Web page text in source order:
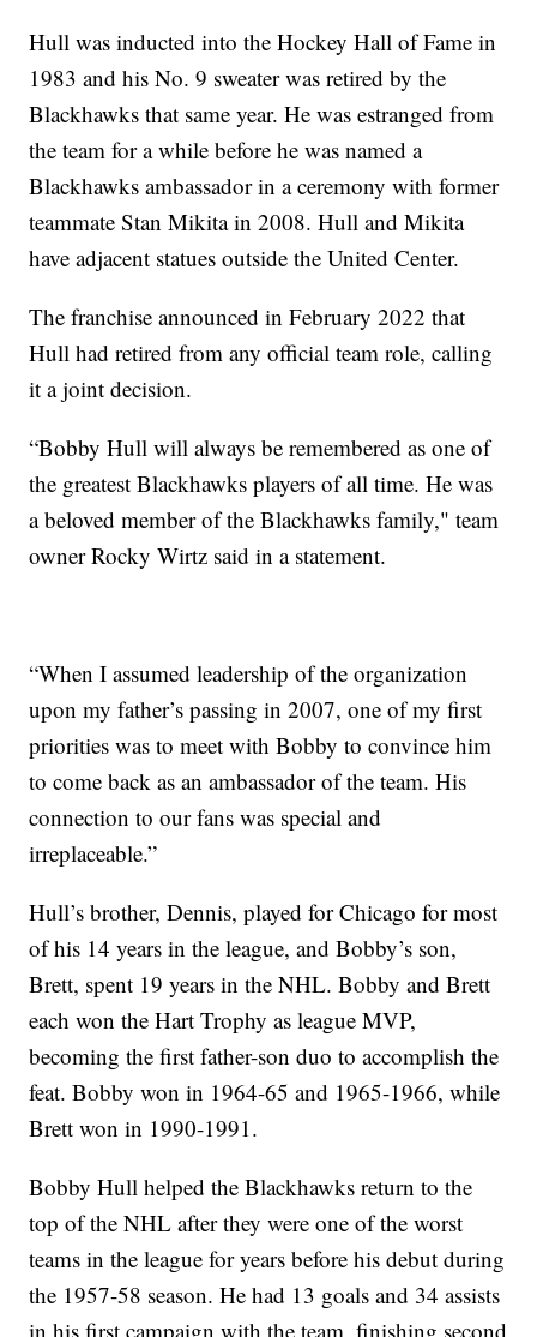
Hull was inducted into the Hockey Hall of Fame in
1983 and his No. 9 sweater was retired by the
Blackhawks that same year. He was estranged from
the team for a while before he was named a
Blackhawks ambassador in a ceremony with former
teammate Stan Mikita in 2008. Hull and Mikita
have adjacent statues outside the United Center.
The franchise announced in February 2022 that
Hull had retired from any official team role, calling
it a joint decision.
“Bobby Hull will always be remembered as one of
the greatest Blackhawks players of all time. He was
a beloved member of the Blackhawks family," team
owner Rocky Wirtz said in a statement.
“When I assumed leadership of the organization
upon my father’s passing in 2007, one of my first
priorities was to meet with Bobby to convince him
to come back as an ambassador of the team. His
connection to our fans was special and
irreplaceable.”
Hull’s brother, Dennis, played for Chicago for most
of his 14 years in the league, and Bobby’s son,
Brett, spent 19 years in the NHL. Bobby and Brett
each won the Hart Trophy as league MVP,
becoming the first father-son duo to accomplish the
feat. Bobby won in 1964-65 and 1965-1966, while
Brett won in 1990-1991.
Bobby Hull helped the Blackhawks return to the
top of the NHL after they were one of the worst
teams in the league for years before his debut during
the 1957-58 season. He had 13 goals and 34 assists
in his first campaign with the team, finishing second